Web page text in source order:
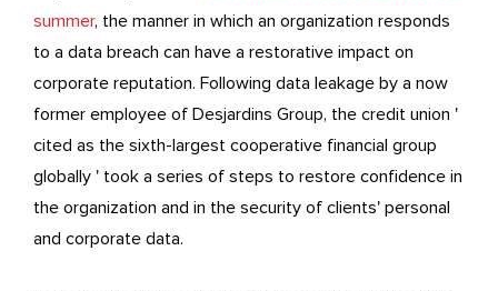
summer, the manner in which an organization responds
to a data breach can have a restorative impact on
corporate reputation. Following data leakage by a now
former employee of Desjardins Group, the credit union '
cited as the sixth-largest cooperative financial group
globally ' took a series of steps to restore confidence in
the organization and in the security of clients' personal
and corporate data.